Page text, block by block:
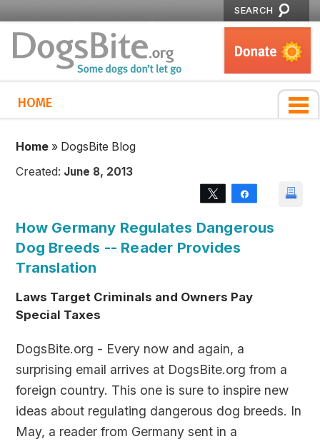
SEARCH
HOME
Home » DogsBite Blog
Created: June 8, 2013
Tweet
How Germany Regulates Dangerous
Dog Breeds -- Reader Provides
Translation
Laws Target Criminals and Owners Pay
Special Taxes
DogsBite.org - Every now and again, a
surprising email arrives at DogsBite.org from a
foreign country. This one is sure to inspire new
ideas about regulating dangerous dog breeds. In
May, a reader from Germany sent in a